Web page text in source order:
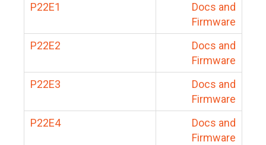
P22E1
Docs and
Firmware
P22E2
Docs and
Firmware
P22E3
Docs and
Firmware
P22E4
Docs and
Firmware